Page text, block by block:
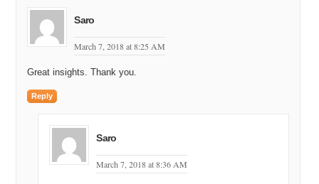
Saro
March 7, 2018 at 8:25 AM
Great insights. Thank you.
Reply
Saro
March 7, 2018 at 8:36 AM